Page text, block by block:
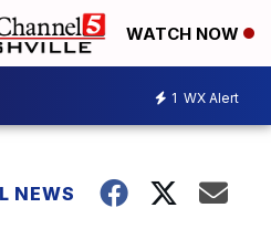
WATCH NOW
1 WX Alert
NEWS